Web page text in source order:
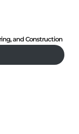
and Construction